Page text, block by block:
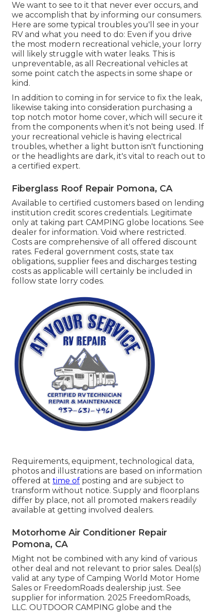
We want to see to it that never ever occurs, and
we accomplish that by informing our consumers.
Here are some typical troubles you'll see in your
RV and what you need to do: Even if you drive
the most modern recreational vehicle, your lorry
will likely struggle with water leaks. This is
unpreventable, as all Recreational vehicles at
some point catch the aspects in some shape or
kind.
In addition to coming in for service to fix the leak,
likewise taking into consideration purchasing a
top notch motor home cover, which will secure it
from the components when it's not being used. If
your recreational vehicle is having electrical
troubles, whether a light button isn't functioning
or the headlights are dark, it's vital to reach out to
a certified expert.
Fiberglass Roof Repair Pomona, CA
Available to certified customers based on lending
institution credit scores credentials. Legitimate
only at taking part CAMPING globe locations. See
dealer for information. Void where restricted.
Costs are comprehensive of all offered discount
rates. Federal government costs, state tax
obligations, supplier fees and discharges testing
costs as applicable will certainly be included in
follow state lorry codes.
Requirements, equipment, technological data,
photos and illustrations are based on information
offered at time of posting and are subject to
transform without notice. Supply and floorplans
differ by place, not all promoted makers readily
available at getting involved dealers.
Motorhome Air Conditioner Repair
Pomona, CA
Might not be combined with any kind of various
other deal and not relevant to prior sales. Deal(s)
valid at any type of Camping World Motor Home
Sales or FreedomRoads dealership just. See
supplier for information. 2025 FreedomRoads,
LLC. OUTDOOR CAMPING globe and the